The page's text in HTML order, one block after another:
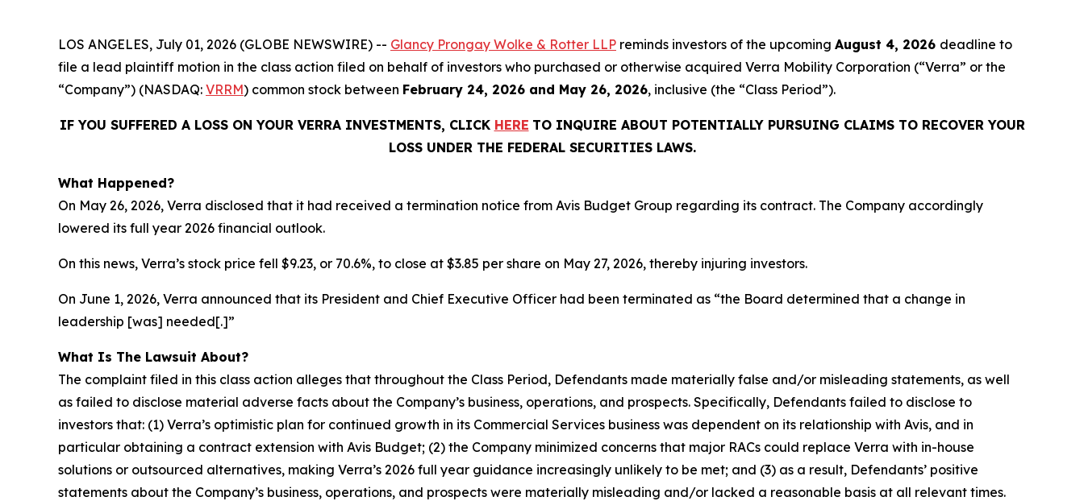
LOS ANGELES, July 01, 2026 (GLOBE NEWSWIRE) -- Glancy Prongay Wolke & Rotter LLP reminds investors of the upcoming August 4, 2026 deadline to
file a lead plaintiff motion in the class action filed on behalf of investors who purchased or otherwise acquired Verra Mobility Corporation (“Verra” or the
“Company”) (NASDAQ: VRRM) common stock between February 24, 2026 and May 26, 2026, inclusive (the “Class Period”).
IF YOU SUFFERED A LOSS ON YOUR VERRA INVESTMENTS, CLICK HERE TO INQUIRE ABOUT POTENTIALLY PURSUING CLAIMS TO RECOVER YOUR
LOSS UNDER THE FEDERAL SECURITIES LAWS.
What Happened?
On May 26, 2026, Verra disclosed that it had received a termination notice from Avis Budget Group regarding its contract. The Company accordingly
lowered its full year 2026 financial outlook.
On this news, Verra’s stock price fell $9.23, or 70.6%, to close at $3.85 per share on May 27, 2026, thereby injuring investors.
On June 1, 2026, Verra announced that its President and Chief Executive Officer had been terminated as “the Board determined that a change in
leadership [was] needed[.]”
What Is The Lawsuit About?
The complaint filed in this class action alleges that throughout the Class Period, Defendants made materially false and/or misleading statements, as well
as failed to disclose material adverse facts about the Company’s business, operations, and prospects. Specifically, Defendants failed to disclose to
investors that: (1) Verra’s optimistic plan for continued growth in its Commercial Services business was dependent on its relationship with Avis, and in
particular obtaining a contract extension with Avis Budget; (2) the Company minimized concerns that major RACs could replace Verra with in-house
solutions or outsourced alternatives, making Verra’s 2026 full year guidance increasingly unlikely to be met; and (3) as a result, Defendants’ positive
statements about the Company’s business, operations, and prospects were materially misleading and/or lacked a reasonable basis at all relevant times.